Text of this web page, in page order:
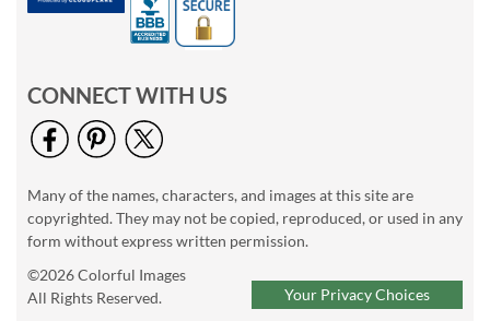
CONNECT WITH US
Many of the names, characters, and images at this site are
copyrighted. They may not be copied, reproduced, or used in any
form without express written permission.
©2026 Colorful Images
All Rights Reserved.
Your Privacy Choices